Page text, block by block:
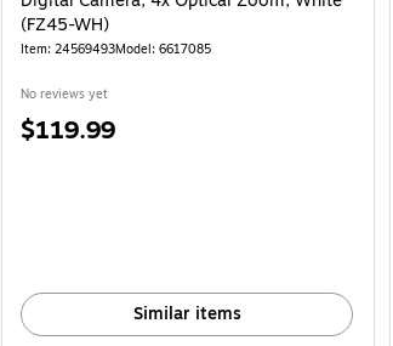
(FZ45-WH)
Item: 24569493Model: 6617085
No reviews yet
Price
$119.99
Similar items